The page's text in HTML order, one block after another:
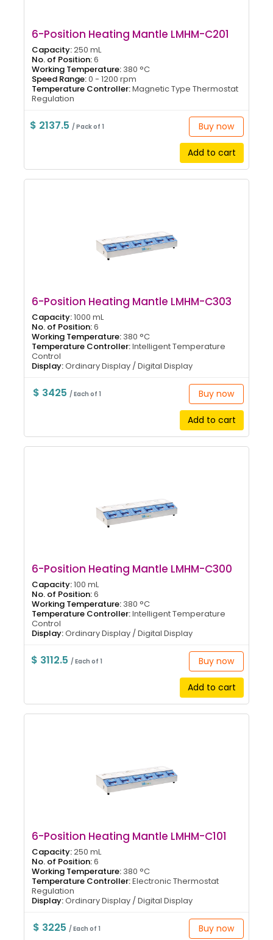
6-Position Heating Mantle LMHM-C201
Capacity:250 mL
No. of Position:6
Working Temperature: 380 °C
Speed Range:0 - 1200 rpm
Temperature Controller:Magnetic Type Thermostat
Regulation
$ 2137.5 / Pack of 1 Buy now
Add to cart
6-Position Heating Mantle LMHM-C303
Capacity:1000 mL
No. of Position:6
Working Temperature: 380 °C
Temperature Controller:Intelligent Temperature
Control
Display:Ordinary Display / Digital Display
$ 3425 / Each of 1 Buy now
Add to cart
6-Position Heating Mantle LMHM-C300
Capacity:100 mL
No. of Position:6
Working Temperature: 380 °C
Temperature Controller:Intelligent Temperature
Control
Display:Ordinary Display / Digital Display
$ 3112.5/ Each of 1 Buy now
Add to cart
6-Position Heating Mantle LMHM-C101
Capacity:250 mL
No. of Position:6
Working Temperature: 380 °C
Temperature Controller:Electronic Thermostat
Regulation
Display:Ordinary Display / Digital Display
$ 3225/ Each of 1 Buy now